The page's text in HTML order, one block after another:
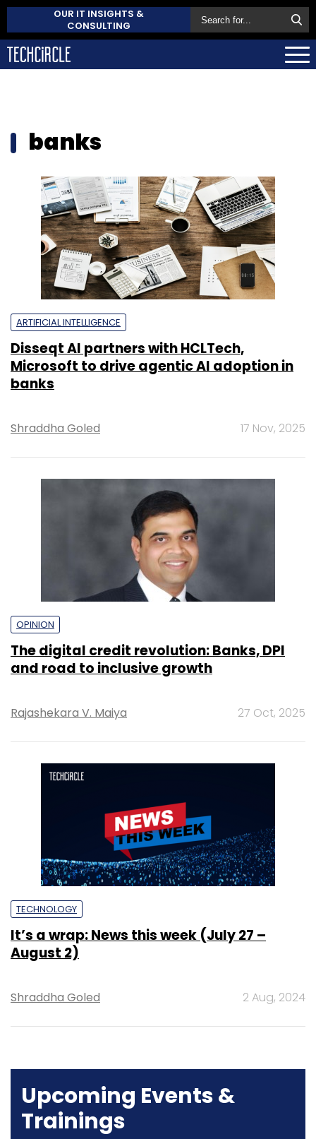
OUR IT INSIGHTS &
CONSULTING
banks
ARTIFICIAL INTELLIGENCE
Disseqt AI partners with HCLTech,
Microsoft to drive agentic AI adoption in
banks
Shraddha Goled 17 Nov, 2025
OPINION
The digital credit revolution: Banks, DPI
and road to inclusive growth
Rajashekara V. Maiya 27 Oct, 2025
TECHNOLOGY
It’s a wrap: News this week (July 27 –
August 2)
Shraddha Goled 2 Aug, 2024
Upcoming Events &
Trainings